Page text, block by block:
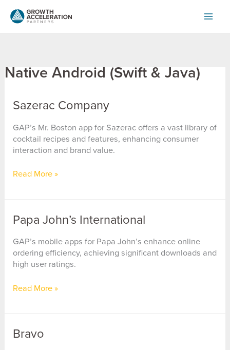
Native Android (Swift & Java)
Sazerac Company
GAP’s Mr. Boston app for Sazerac offers a vast library of
cocktail recipes and features, enhancing consumer
interaction and brand value.
Sazerac
Read More »
Papa John’s International
GAP’s mobile apps for Papa John’s enhance online
ordering efficiency, achieving significant downloads and
high user ratings.
Papa
Read More »
Bravo